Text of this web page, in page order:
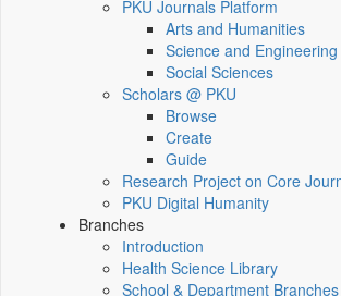
PKU Journals Platform
Arts and Humanities
Science and Engineering
Social Sciences
Scholars @ PKU
Browse
Create
Guide
Research Project on Core
PKU Digital Humanity
Branches
Introduction
Health Science Library
School & Department Branches